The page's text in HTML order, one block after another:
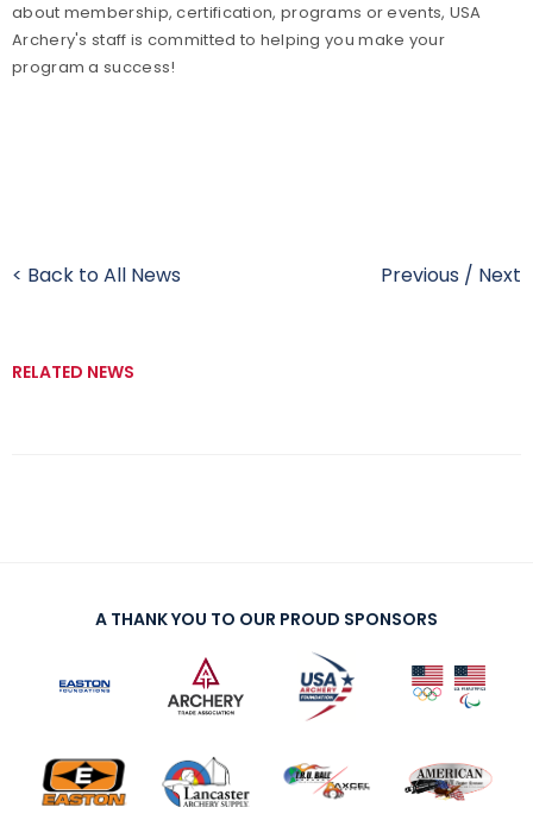
about membership, certification, programs or events, USA
Archery's staff is committed to helping you make your
program a success!
< Back to All News Previous / Next
RELATED NEWS
A THANK YOU TO OUR PROUD SPONSORS